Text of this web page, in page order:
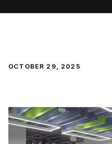
OCTOBER 29, 2025